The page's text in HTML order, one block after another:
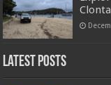
Latest Posts